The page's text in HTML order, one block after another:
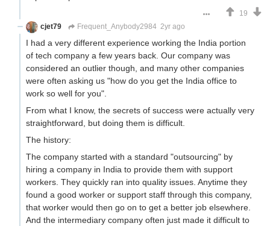
19
cjet79
Frequent_Anybody2984 2yr ago
I had a very different experience working the India portion
of tech company a few years back. Our company was
considered an outlier though, and many other companies
were often asking us "how do you get the India office to
work so well for you".
From what I know, the secrets of success were actually very
straightforward, but doing them is difficult.
The history:
The company started with a standard "outsourcing" by
hiring a company in India to provide them with support
workers. They quickly ran into quality issues. Anytime they
found a good worker or support staff through this company,
that worker would then go on to get a better job elsewhere.
And the intermediary company often just made it difficult to